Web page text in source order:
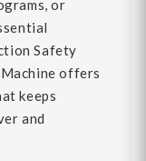
or
Safety
Machine offers
keeps
and